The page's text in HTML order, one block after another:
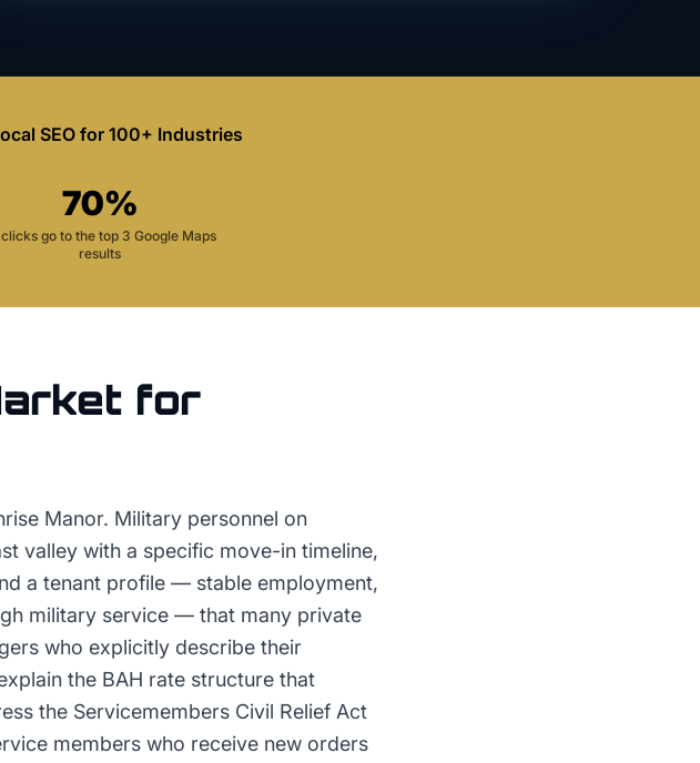
SEO for 100+ Industries
70%
go to the top 3 Google Maps
results
for
Manor. Military personnel on
valley with a specific move-in timeline,
a tenant profile — stable employment,
military service — that many private
who explicitly describe their
the BAH rate structure that
the Servicemembers Civil Relief Act
members who receive new orders